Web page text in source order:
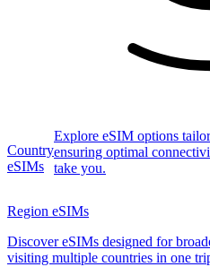
Country
eSIMs
Explore eSIM options
ensuring optimal
take you.
Region eSIMs
Discover eSIMs designed for
visiting multiple countries in one